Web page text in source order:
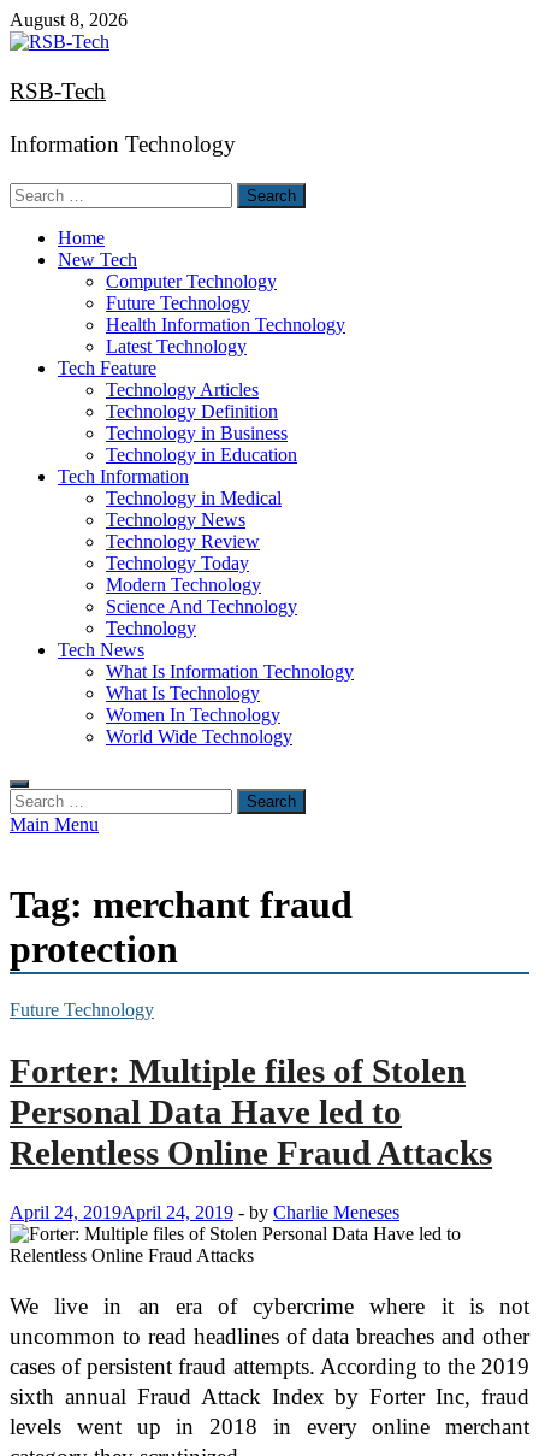
Skip
to
August 8, 2026
RSB-Tech
Information Technology
Search
for:
Home
New Tech
Computer Technology
Future Technology
Health Information Technology
Latest Technology
Tech Feature
Technology Articles
Technology Definition
Technology in Business
Technology in Education
Tech Information
Technology in Medical
Technology News
Technology Review
Technology Today
Modern Technology
Science And Technology
Technology
Tech News
What Is Information Technology
What Is Technology
Women In Technology
World Wide Technology
Search
for:
Main Menu
Tag: merchant fraud
protection
Future Technology
Forter: Multiple files of Stolen
Personal Data Have led to
Relentless Online Fraud Attacks
April 24, 2019April 24, 2019 - by Charlie Meneses
We live in an era of cybercrime where it is not
uncommon to read headlines of data breaches and other
cases of persistent fraud attempts. According to the 2019
sixth annual Fraud Attack Index by Forter Inc, fraud
levels went up in 2018 in every online merchant